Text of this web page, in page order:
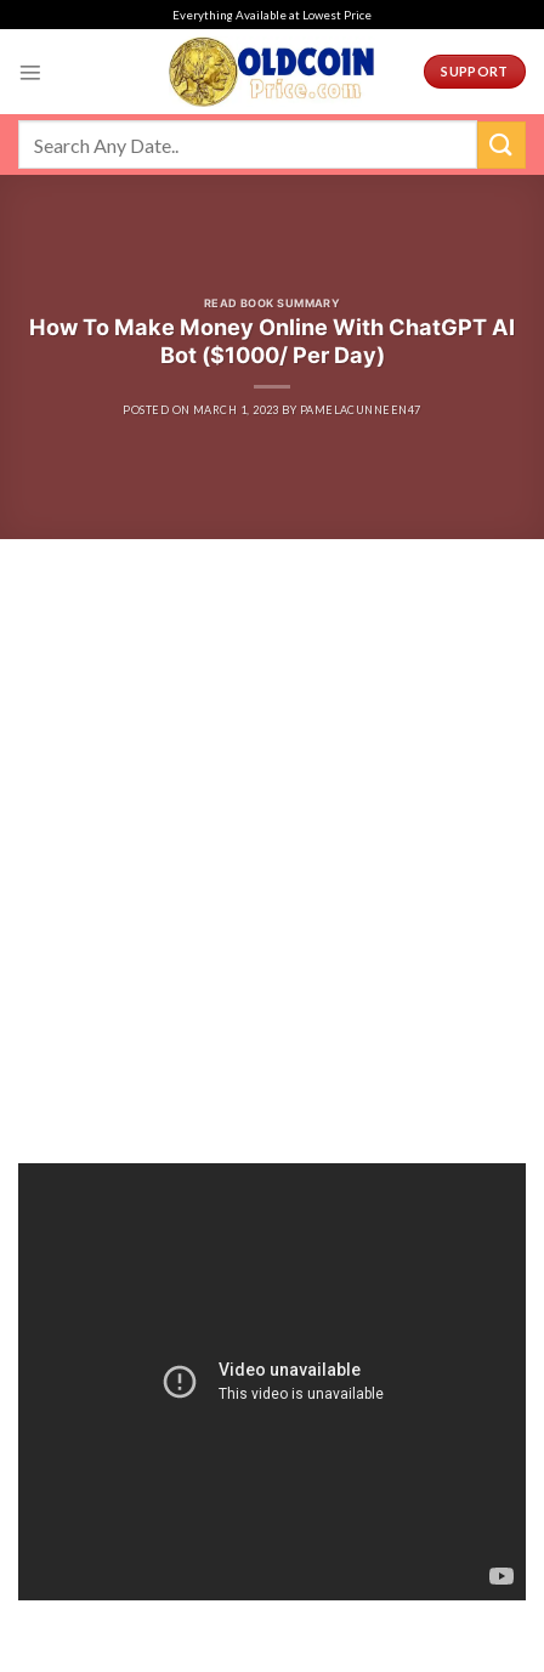
Everything Available at Lowest Price
SUPPORT
READ BOOK SUMMARY
How To Make Money Online With ChatGPT AI
Bot ($1000/ Per Day)
POSTED ON MARCH 1, 2023 BY PAMELACUNNEEN47